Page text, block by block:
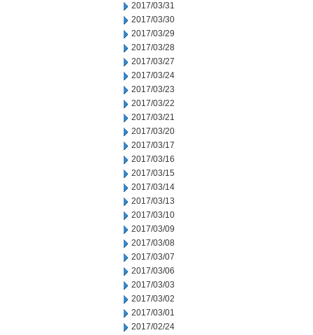
2017/03/31
2017/03/30
2017/03/29
2017/03/28
2017/03/27
2017/03/24
2017/03/23
2017/03/22
2017/03/21
2017/03/20
2017/03/17
2017/03/16
2017/03/15
2017/03/14
2017/03/13
2017/03/10
2017/03/09
2017/03/08
2017/03/07
2017/03/06
2017/03/03
2017/03/02
2017/03/01
2017/02/24